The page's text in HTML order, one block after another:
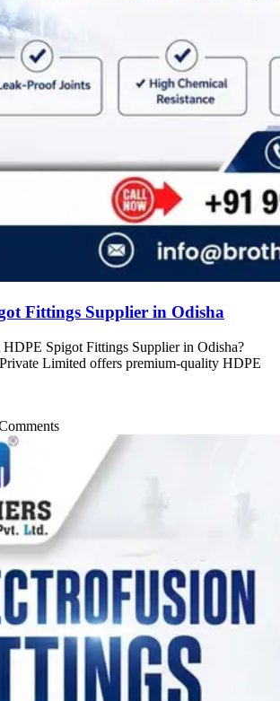
Fittings Supplier in Odisha
Spigot Fittings Supplier in Odisha?
Limited offers premium-quality HDPE